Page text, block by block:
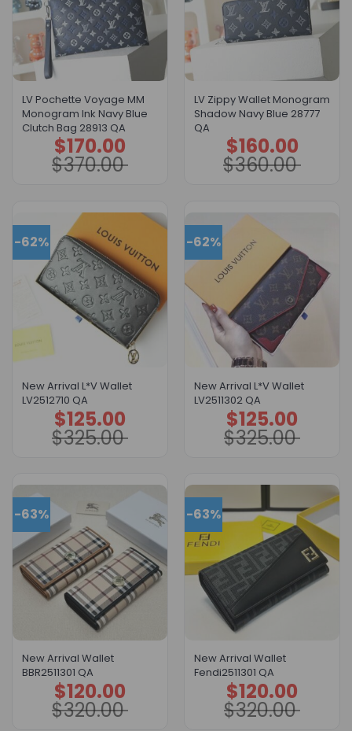
LV Pochette Voyage MM
Monogram Ink Navy Blue
Clutch Bag 28913 QA
$370.00
Original
price
was:
$370.00.
$170.00
Current
price
is:
$170.00.
LV Zippy Wallet Monogram
Shadow Navy Blue 28777
QA
$360.00
Original
price
was:
$360.00.
$160.00
Current
price
is:
$160.00.
-62%
New Arrival L*V Wallet
LV2512710 QA
$325.00
Original
price
was:
$325.00.
$125.00
Current
price
is:
$125.00.
-62%
New Arrival L*V Wallet
LV2511302 QA
$325.00
Original
price
was:
$325.00.
$125.00
Current
price
is:
$125.00.
-63%
New Arrival Wallet
BBR2511301 QA
$320.00
Original
price
was:
$320.00.
$120.00
Current
price
is:
$120.00.
-63%
New Arrival Wallet
Fendi2511301 QA
$320.00
Original
price
was:
$320.00.
$120.00
Current
price
is:
$120.00.